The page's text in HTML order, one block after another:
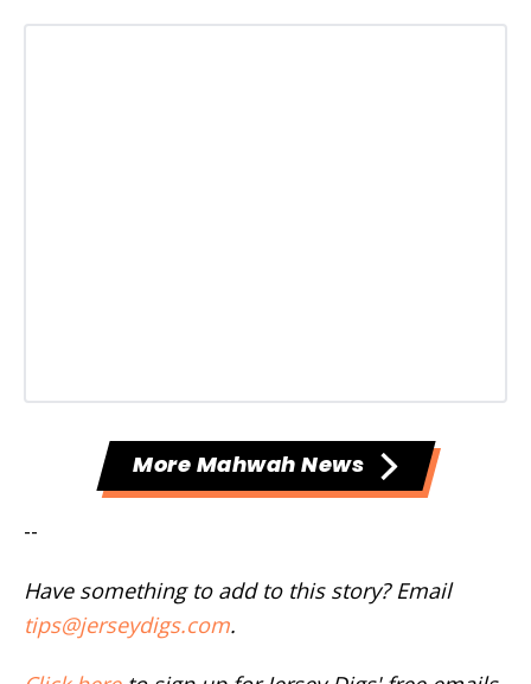
More Mahwah News
--
Have something to add to this story? Email
tips@jerseydigs.com.